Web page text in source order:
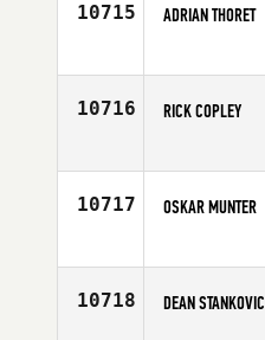
10715 ADRIAN THORET
Age
10716 RICK COPLEY
Age
10717 OSKAR MUNTER
Affiliate
10718 DEAN STANKOVIC